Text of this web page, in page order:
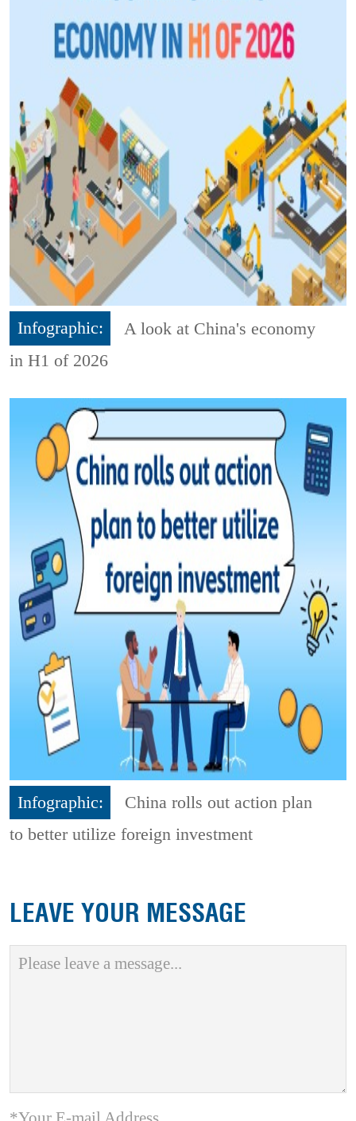
Infographic:
A look at China's economy
in H1 of 2026
Infographic:
China rolls out action plan
to better utilize foreign investment
LEAVE YOUR MESSAGE